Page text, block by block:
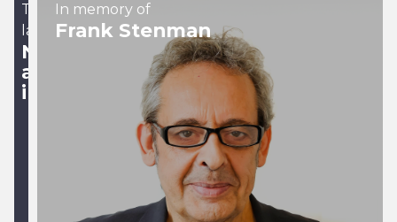
News
and
insights
The
latestFrank Stenman
In memory of